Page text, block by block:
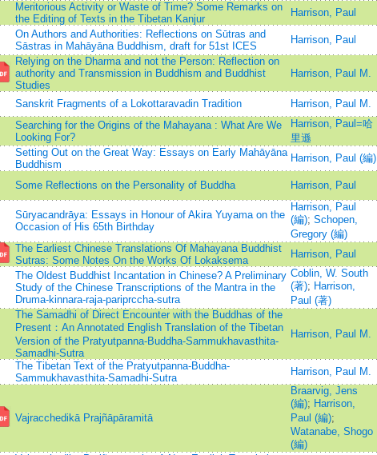
Meritorious Activity or Waste of Time? Some Remarks on
the Editing of Texts in the Tibetan Kanjur
Harrison, Paul
On Authors and Authorities: Reflections on Sūtras and
Sāstras in Mahāyāna Buddhism, draft for 51st ICES
Harrison, Paul
Relying on the Dharma and not the Person: Reflection on
authority and Transmission in Buddhism and Buddhist
Studies
Harrison, Paul M.
Sanskrit Fragments of a Lokottaravadin Tradition Harrison, Paul M.
Searching for the Origins of the Mahayana : What Are We
Looking For?
Harrison, Paul=哈
里遜
Setting Out on the Great Way: Essays on Early Mahāyāna
Buddhism
Harrison, Paul (編)
Some Reflections on the Personality of Buddha Harrison, Paul
Sūryacandrāya: Essays in Honour of Akira Yuyama on the
Occasion of His 65th Birthday
Harrison, Paul
(編); Schopen,
Gregory (編)
The Earliest Chinese Translations Of Mahayana Buddhist
Sutras: Some Notes On the Works Of Lokaksema
Harrison, Paul
The Oldest Buddhist Incantation in Chinese? A Preliminary
Study of the Chinese Transcriptions of the Mantra in the
Druma-kinnara-raja-pariprccha-sutra
Coblin, W. South
(著); Harrison,
Paul (著)
The Samadhi of Direct Encounter with the Buddhas of the
Present：An Annotated English Translation of the Tibetan
Version of the Pratyutpanna-Buddha-Sammukhavasthita-
Samadhi-Sutra
Harrison, Paul M.
The Tibetan Text of the Pratyutpanna-Buddha-
Sammukhavasthita-Samadhi-Sutra
Harrison, Paul M.
Vajracchedikā Prajñāpāramitā
Braarvig, Jens
(編); Harrison,
Paul (編);
Watanabe, Shogo
(編)